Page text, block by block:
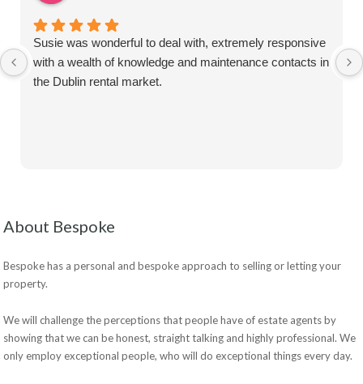
Susie was wonderful to deal with, extremely responsive
with a wealth of knowledge and maintenance contacts in
the Dublin rental market.
About Bespoke
Bespoke has a personal and bespoke approach to selling or letting your
property.
We will challenge the perceptions that people have of estate agents by
showing that we can be honest, straight talking and highly professional. We
only employ exceptional people, who will do exceptional things every day.